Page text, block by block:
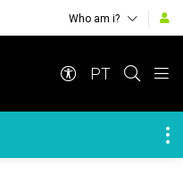
Who am i?
PT